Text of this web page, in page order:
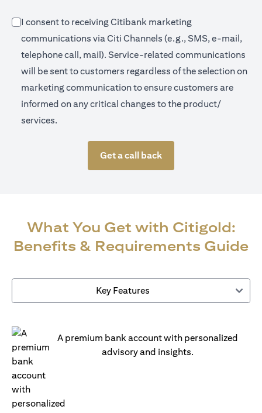
I consent to receiving Citibank marketing
communications via Citi Channels (e.g., SMS, e-mail,
telephone call, mail). Service-related communications
will be sent to customers regardless of the selection on
marketing communication to ensure customers are
informed on any critical changes to the product/
services.
Get a call back
What You Get with Citigold:
Benefits & Requirements Guide
Key Features
A premium bank account with personalized
advisory and insights.